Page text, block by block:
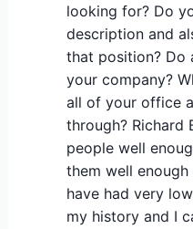
looking for? Do
description and
that position? Do
your company?
all of your office
through? Richard
people well
them well enough
have had very
my history and I